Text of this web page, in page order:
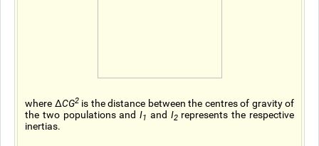
where ∆CG2is the distance between the centres of gravity of
the two populations andI1 and I2represents the respective
inertias.